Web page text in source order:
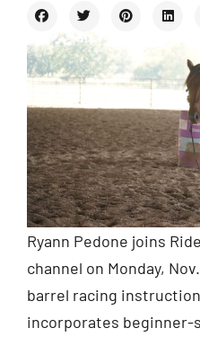
Ryann Pedone joins
channel on Monday,
barrel racing
incorporates beginner-